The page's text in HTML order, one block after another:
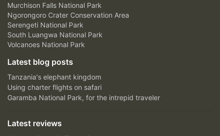
Murchison Falls National Park
Ngorongoro Crater Conservation Area
Serengeti National Park
South Luangwa National Park
Volcanoes National Park
Latest blog posts
Tanzania's elephant kingdom
Using charter flights on safari
Garamba National Park, for the intrepid traveler
Latest reviews